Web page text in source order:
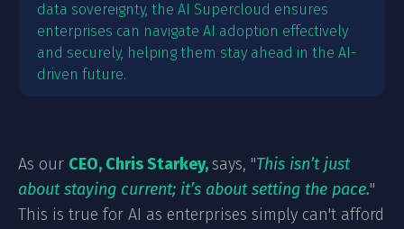
data sovereignty, the AI Supercloud ensures
enterprises can navigate AI adoption effectively
and securely, helping them stay ahead in the AI-
driven future.
As our CEO, Chris Starkey,says, "This isn’t just
about staying current; it’s about setting the pace."
This is true for AI as enterprises simply can't afford